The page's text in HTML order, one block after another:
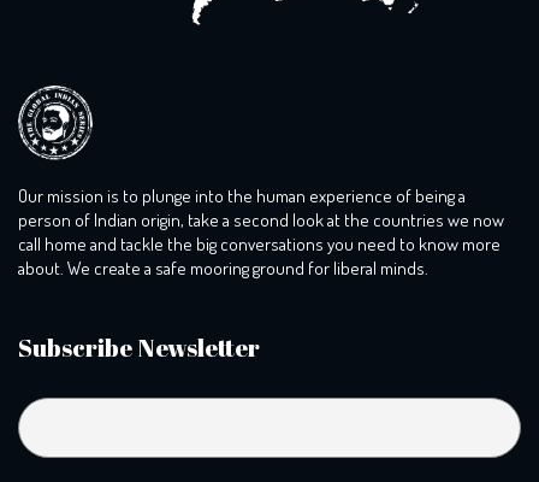
Our mission is to plunge into the human experience of being a
person of Indian origin, take a second look at the countries we now
call home and tackle the big conversations you need to know more
about. We create a safe mooring ground for liberal minds.
Subscribe Newsletter